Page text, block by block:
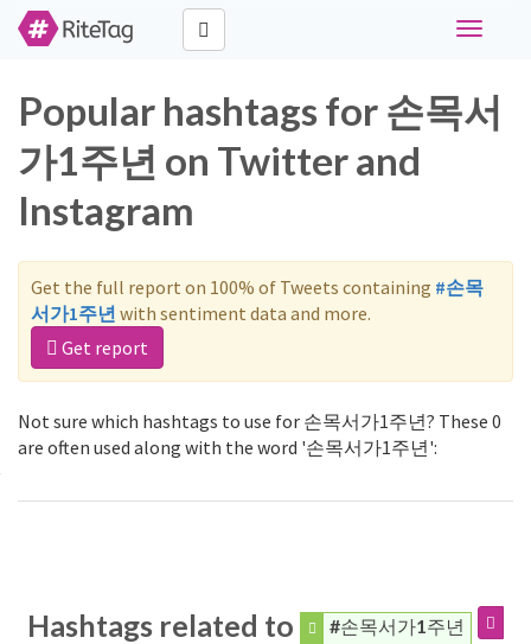
Toggle
Popular hashtags for 손목서
가1주년 on Twitter and
Instagram
Get the full report on 100% of Tweets containing #손목
서가1주년 with sentiment data and more.
Get report
Not sure which hashtags to use for 손목서가1주년? These 0
are often used along with the word '손목서가1주년':
Hashtags related to #손목서가1주년